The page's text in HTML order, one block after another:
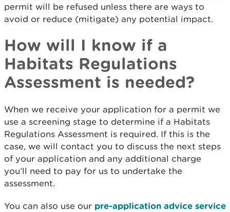
permit will be refused unless there are ways to
avoid or reduce (mitigate) any potential impact.
How will I know if a
Habitats Regulations
Assessment is needed?
When we receive your application for a permit we
use a screening stage to determine if a Habitats
Regulations Assessment is required. If this is the
case, we will contact you to discuss the next steps
of your application and any additional charge
you’ll need to pay for us to undertake the
assessment.
You can also use our pre-application advice service